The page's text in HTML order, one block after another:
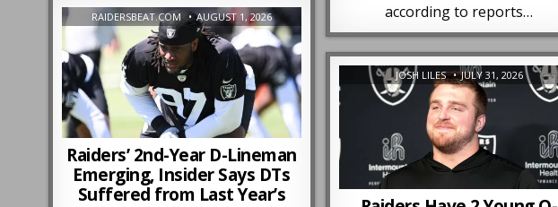
according to reports…
RAIDERSBEAT.COM AUGUST 1, 2026
Raiders’ 2nd-Year D-Lineman
Emerging, Insider Says DTs
Suffered from Last Year’s
JOSH LILES JULY 31, 2026